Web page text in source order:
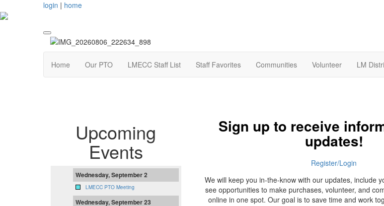
login | home
Home Our PTO LMECC Staff List Staff Favorites Communities Volunteer LM
Upcoming
Events
Wednesday, September 2
LMECC PTO Meeting
Wednesday, September 23
Sign up to receive
updates!
Register/Login
We will keep you in-the-know with our updates, include
see opportunities to make purchases, volunteer, and
online in one spot. Our goal is to save time and work